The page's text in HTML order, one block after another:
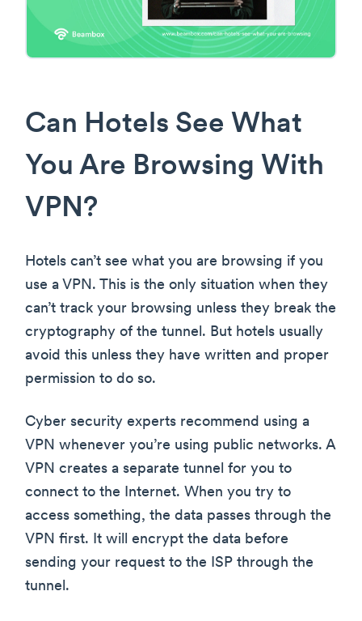
Can Hotels See What
You Are Browsing With
VPN?
Hotels can’t see what you are browsing if you
use a VPN. This is the only situation when they
can’t track your browsing unless they break the
cryptography of the tunnel. But hotels usually
avoid this unless they have written and proper
permission to do so.
Cyber security experts recommend using a
VPN whenever you’re using public networks. A
VPN creates a separate tunnel for you to
connect to the Internet. When you try to
access something, the data passes through the
VPN first. It will encrypt the data before
sending your request to the ISP through the
tunnel.